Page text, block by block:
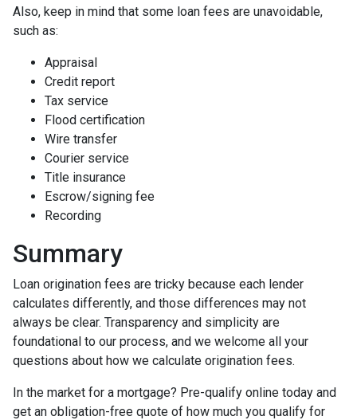
Also, keep in mind that some loan fees are unavoidable,
such as:
Appraisal
Credit report
Tax service
Flood certification
Wire transfer
Courier service
Title insurance
Escrow/signing fee
Recording
Summary
Loan origination fees are tricky because each lender
calculates differently, and those differences may not
always be clear. Transparency and simplicity are
foundational to our process, and we welcome all your
questions about how we calculate origination fees.
In the market for a mortgage? Pre-qualify online today and
get an obligation-free quote of how much you qualify for